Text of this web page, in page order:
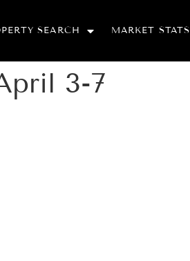
SEARCH MARKET STATS
3-7